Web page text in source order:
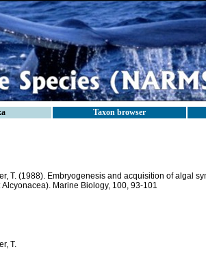
Taxon browser
T. (1988). Embryogenesis and acquisition of algal
Marine Biology, 100, 93-101
T.